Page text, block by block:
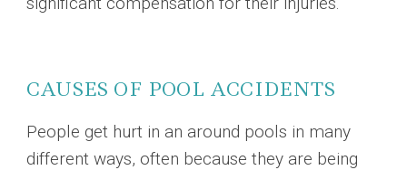
CAUSES OF POOL ACCIDENTS
People get hurt in an around pools in many
different ways, often because they are being